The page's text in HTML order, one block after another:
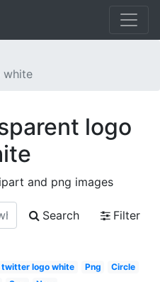
white
logo
and png images
Search
Filter
logo white Png
Circle